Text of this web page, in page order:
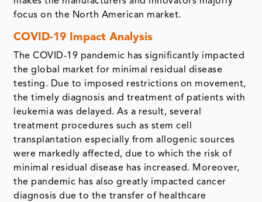
focus on the North American market.
COVID-19 Impact Analysis
The COVID-19 pandemic has significantly impacted
the global market for minimal residual disease
testing. Due to imposed restrictions on movement,
the timely diagnosis and treatment of patients with
leukemia was delayed. As a result, several
treatment procedures such as stem cell
transplantation especially from allogenic sources
were markedly affected, due to which the risk of
minimal residual disease has increased. Moreover,
the pandemic has also greatly impacted cancer
diagnosis due to the transfer of healthcare